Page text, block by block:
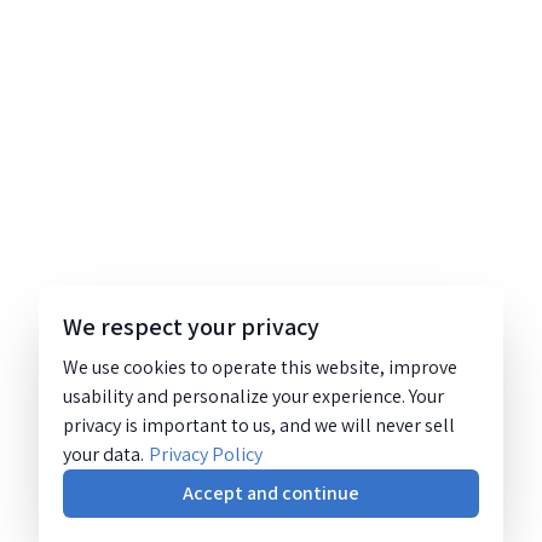
We respect your privacy
We use cookies to operate this website, improve
usability and personalize your experience. Your
privacy is important to us, and we will never sell
your data. Privacy Policy
Accept and continue